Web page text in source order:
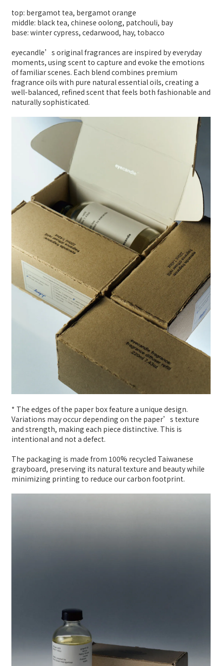
top: bergamot tea, bergamot orange
middle: black tea, chinese oolong, patchouli, bay
base: winter cypress, cedarwood, hay, tobacco
eyecandle’s original fragrances are inspired by everyday
moments, using scent to capture and evoke the emotions
of familiar scenes. Each blend combines premium
fragrance oils with pure natural essential oils, creating a
well-balanced, refined scent that feels both fashionable and
naturally sophisticated.
* The edges of the paper box feature a unique design.
Variations may occur depending on the paper’s texture
and strength, making each piece distinctive. This is
intentional and not a defect.
The packaging is made from 100% recycled Taiwanese
grayboard, preserving its natural texture and beauty while
minimizing printing to reduce our carbon footprint.